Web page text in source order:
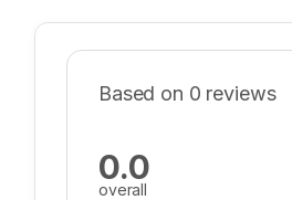
Based on 0 reviews
0.0
overall